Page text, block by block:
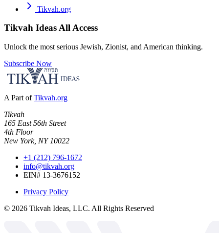
Tikvah.org
Tikvah IdeasAll Access
Unlock the most serious Jewish, Zionist, and American thinking.
Subscribe Now
A Part of Tikvah.org
Tikvah
165 East 56th Street
4th Floor
New York, NY 10022
+1 (212) 796-1672
info@tikvah.org
EIN# 13-3676152
Privacy Policy
© 2026 Tikvah Ideas, LLC. All Rights Reserved